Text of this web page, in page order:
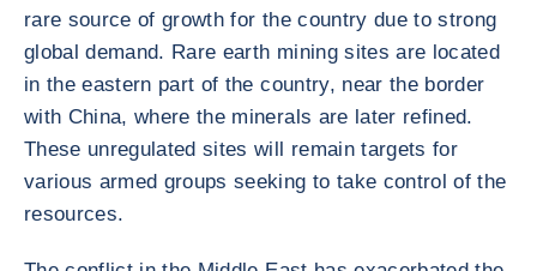
rare source of growth for the country due to strong
global demand. Rare earth mining sites are located
in the eastern part of the country, near the border
with China, where the minerals are later refined.
These unregulated sites will remain targets for
various armed groups seeking to take control of the
resources.